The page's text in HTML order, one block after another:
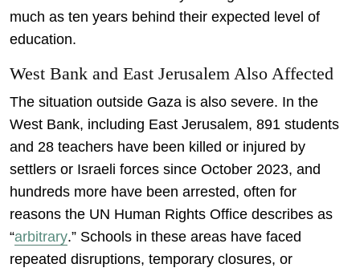
much as ten years behind their expected level of
education.
West Bank and East Jerusalem Also Affected
The situation outside Gaza is also severe. In the
West Bank, including East Jerusalem, 891 students
and 28 teachers have been killed or injured by
settlers or Israeli forces since October 2023, and
hundreds more have been arrested, often for
reasons the UN Human Rights Office describes as
“arbitrary.” Schools in these areas have faced
repeated disruptions, temporary closures, or